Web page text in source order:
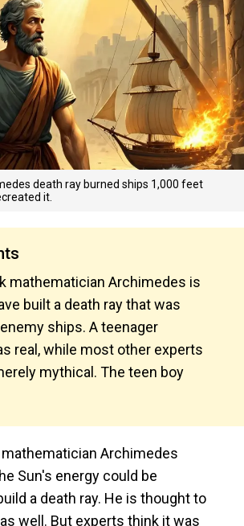
death ray burned ships 1,000 feet
it.
mathematician Archimedes is
built a death ray that was
ships. A teenager
real, while most other experts
mythical. The teen boy
Archimedes
Sun's energy could be
a death ray. He is thought to
well. But experts think it was